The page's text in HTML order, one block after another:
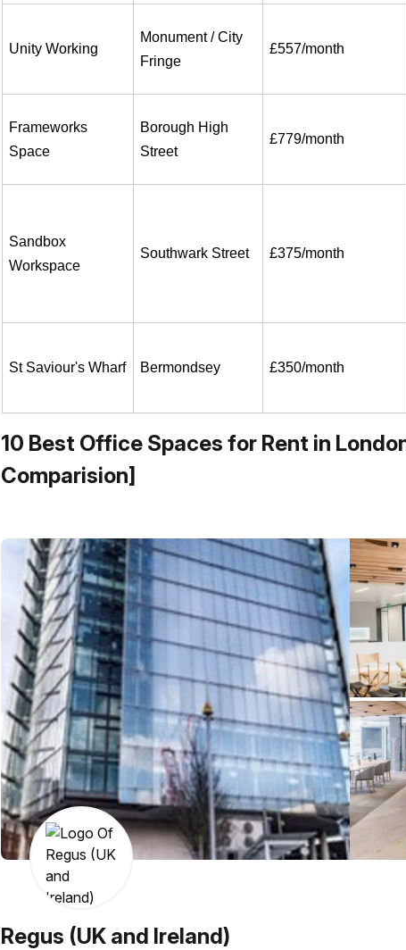
Unity Working
Monument / City
Fringe
£557/month
Frameworks
Space
Borough High
Street
£779/month
Sandbox
Workspace
Southwark Street £375/month
St Saviour's Wharf Bermondsey £350/month
10 Best Office Spaces for Rent in
Comparision]
Regus (UK and Ireland)